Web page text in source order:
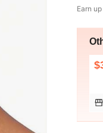
Earn